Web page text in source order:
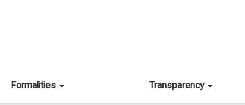
Formalities Transparency